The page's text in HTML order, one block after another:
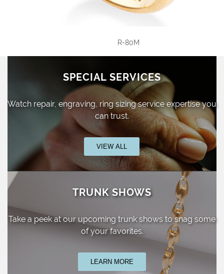
R-80M
SPECIAL SERVICES
Watch repair, engraving, ring sizingservice expertise you
can trust.
VIEW ALL
TRUNK SHOWS
Take a peek at our upcoming trunk shows to snag some
of your favorites.
LEARN MORE